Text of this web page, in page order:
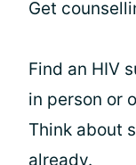
Get
Find an HIV
in person or
Think about
already.